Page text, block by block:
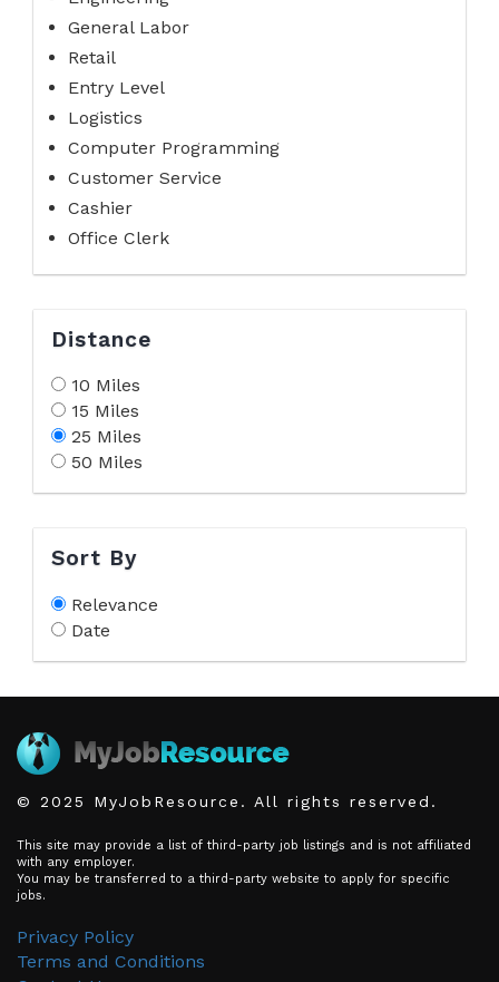
General Labor
Retail
Entry Level
Logistics
Computer Programming
Customer Service
Cashier
Office Clerk
Distance
10 Miles
15 Miles
25 Miles
50 Miles
Sort By
Relevance
Date
© 2025 MyJobResource. All rights reserved.
This site may provide a list of third-party job listings and is not affiliated
with any employer.
You may be transferred to a third-party website to apply for specific
jobs.
Privacy Policy
Terms and Conditions